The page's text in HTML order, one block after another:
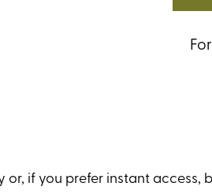
if you prefer instant access,